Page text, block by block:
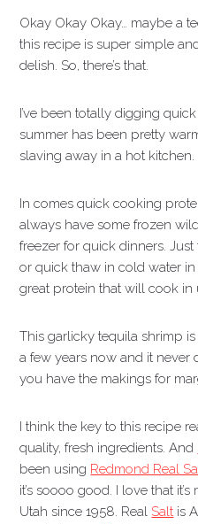
Okay Okay Okay… maybe a
this recipe is super simple
delish. So, there’s that.
I’ve been totally digging
summer has been pretty
slaving away in a hot kitchen.
In comes quick cooking
always have some frozen
freezer for quick dinners.
or quick thaw in cold water in
great protein that will cook in
This garlicky tequila shrimp
a few years now and it never
you have the makings for
I think the key to this recipe
quality, fresh ingredients. And
been using Redmond Real
it’s soooo good. I love that
Utah since 1958. Real Salt is